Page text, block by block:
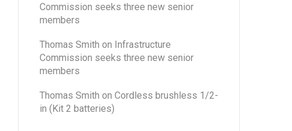
Commission seeks three new senior
members
Thomas Smith on Infrastructure
Commission seeks three new senior
members
Thomas Smith on Cordless brushless 1/2-
in (Kit 2 batteries)